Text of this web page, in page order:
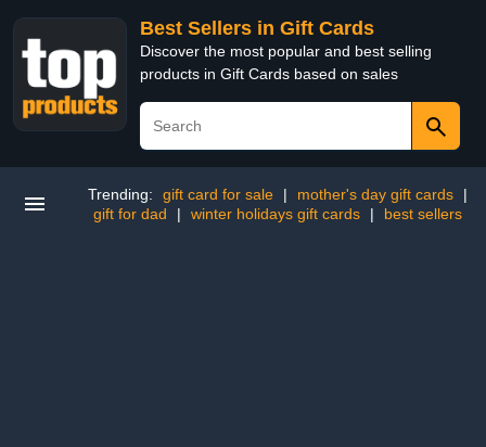
Best Sellers in Gift Cards
Discover the most popular and best selling
products in Gift Cards based on sales
Trending: gift card for sale | mother's day gift cards
|
gift for dad
| winter holidays gift cards | best sellers